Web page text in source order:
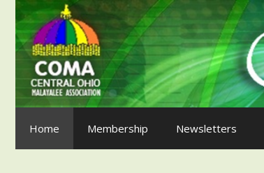
Skip
content
Home Membership Newsletters